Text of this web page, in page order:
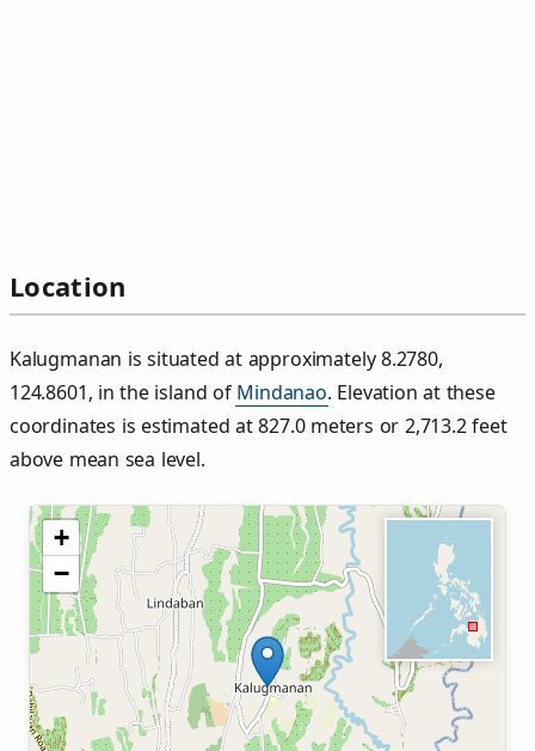
Location
Kalugmanan is situated at approximately 8.2780,
124.8601, in the island of Mindanao. Elevation at these
coordinates is estimated at 827.0 meters or 2,713.2 feet
above mean sea level.
+
−